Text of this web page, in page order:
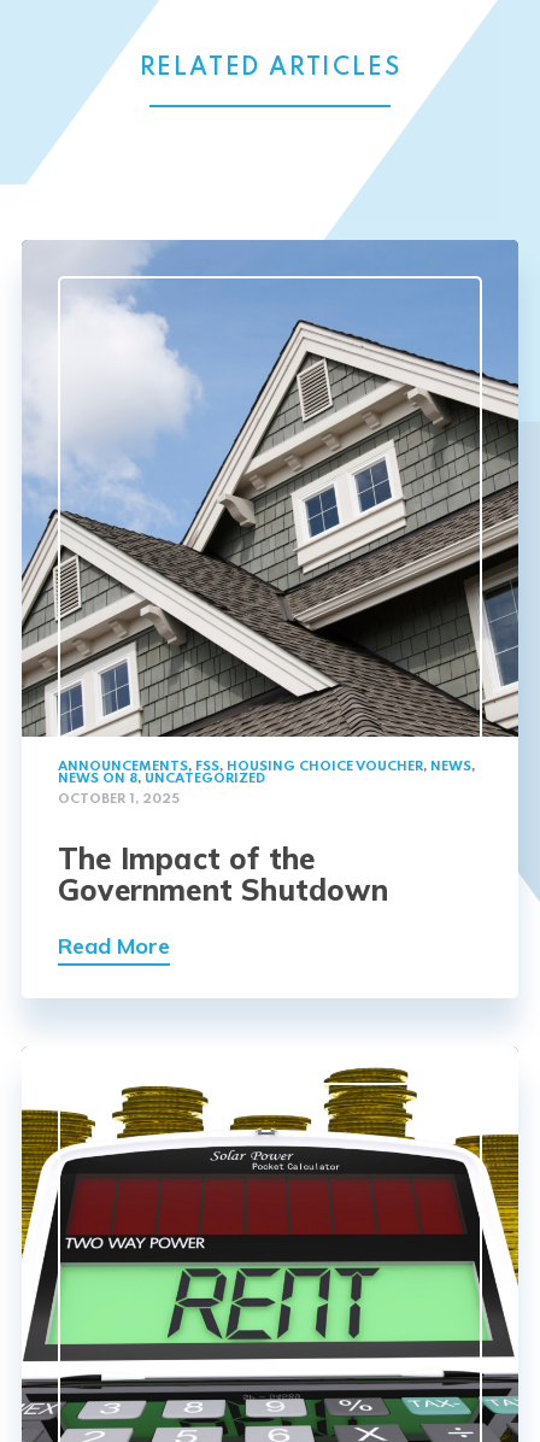
RELATED ARTICLES
ANNOUNCEMENTS, FSS, HOUSING CHOICE VOUCHER, NEWS,
NEWS ON 8, UNCATEGORIZED
OCTOBER 1, 2025
The Impact of the
Government Shutdown
Read More